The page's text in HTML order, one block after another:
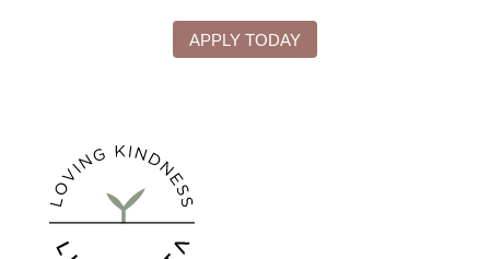
APPLY TODAY